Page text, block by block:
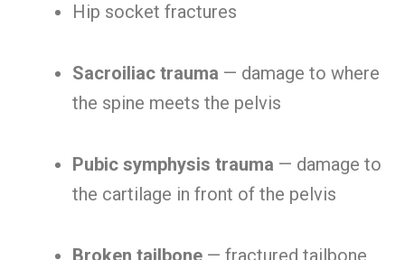
Hip socket fractures
Sacroiliac trauma — damage to where
the spine meets the pelvis
Pubic symphysis trauma — damage to
the cartilage in front of the pelvis
Broken tailbone — fractured tailbone